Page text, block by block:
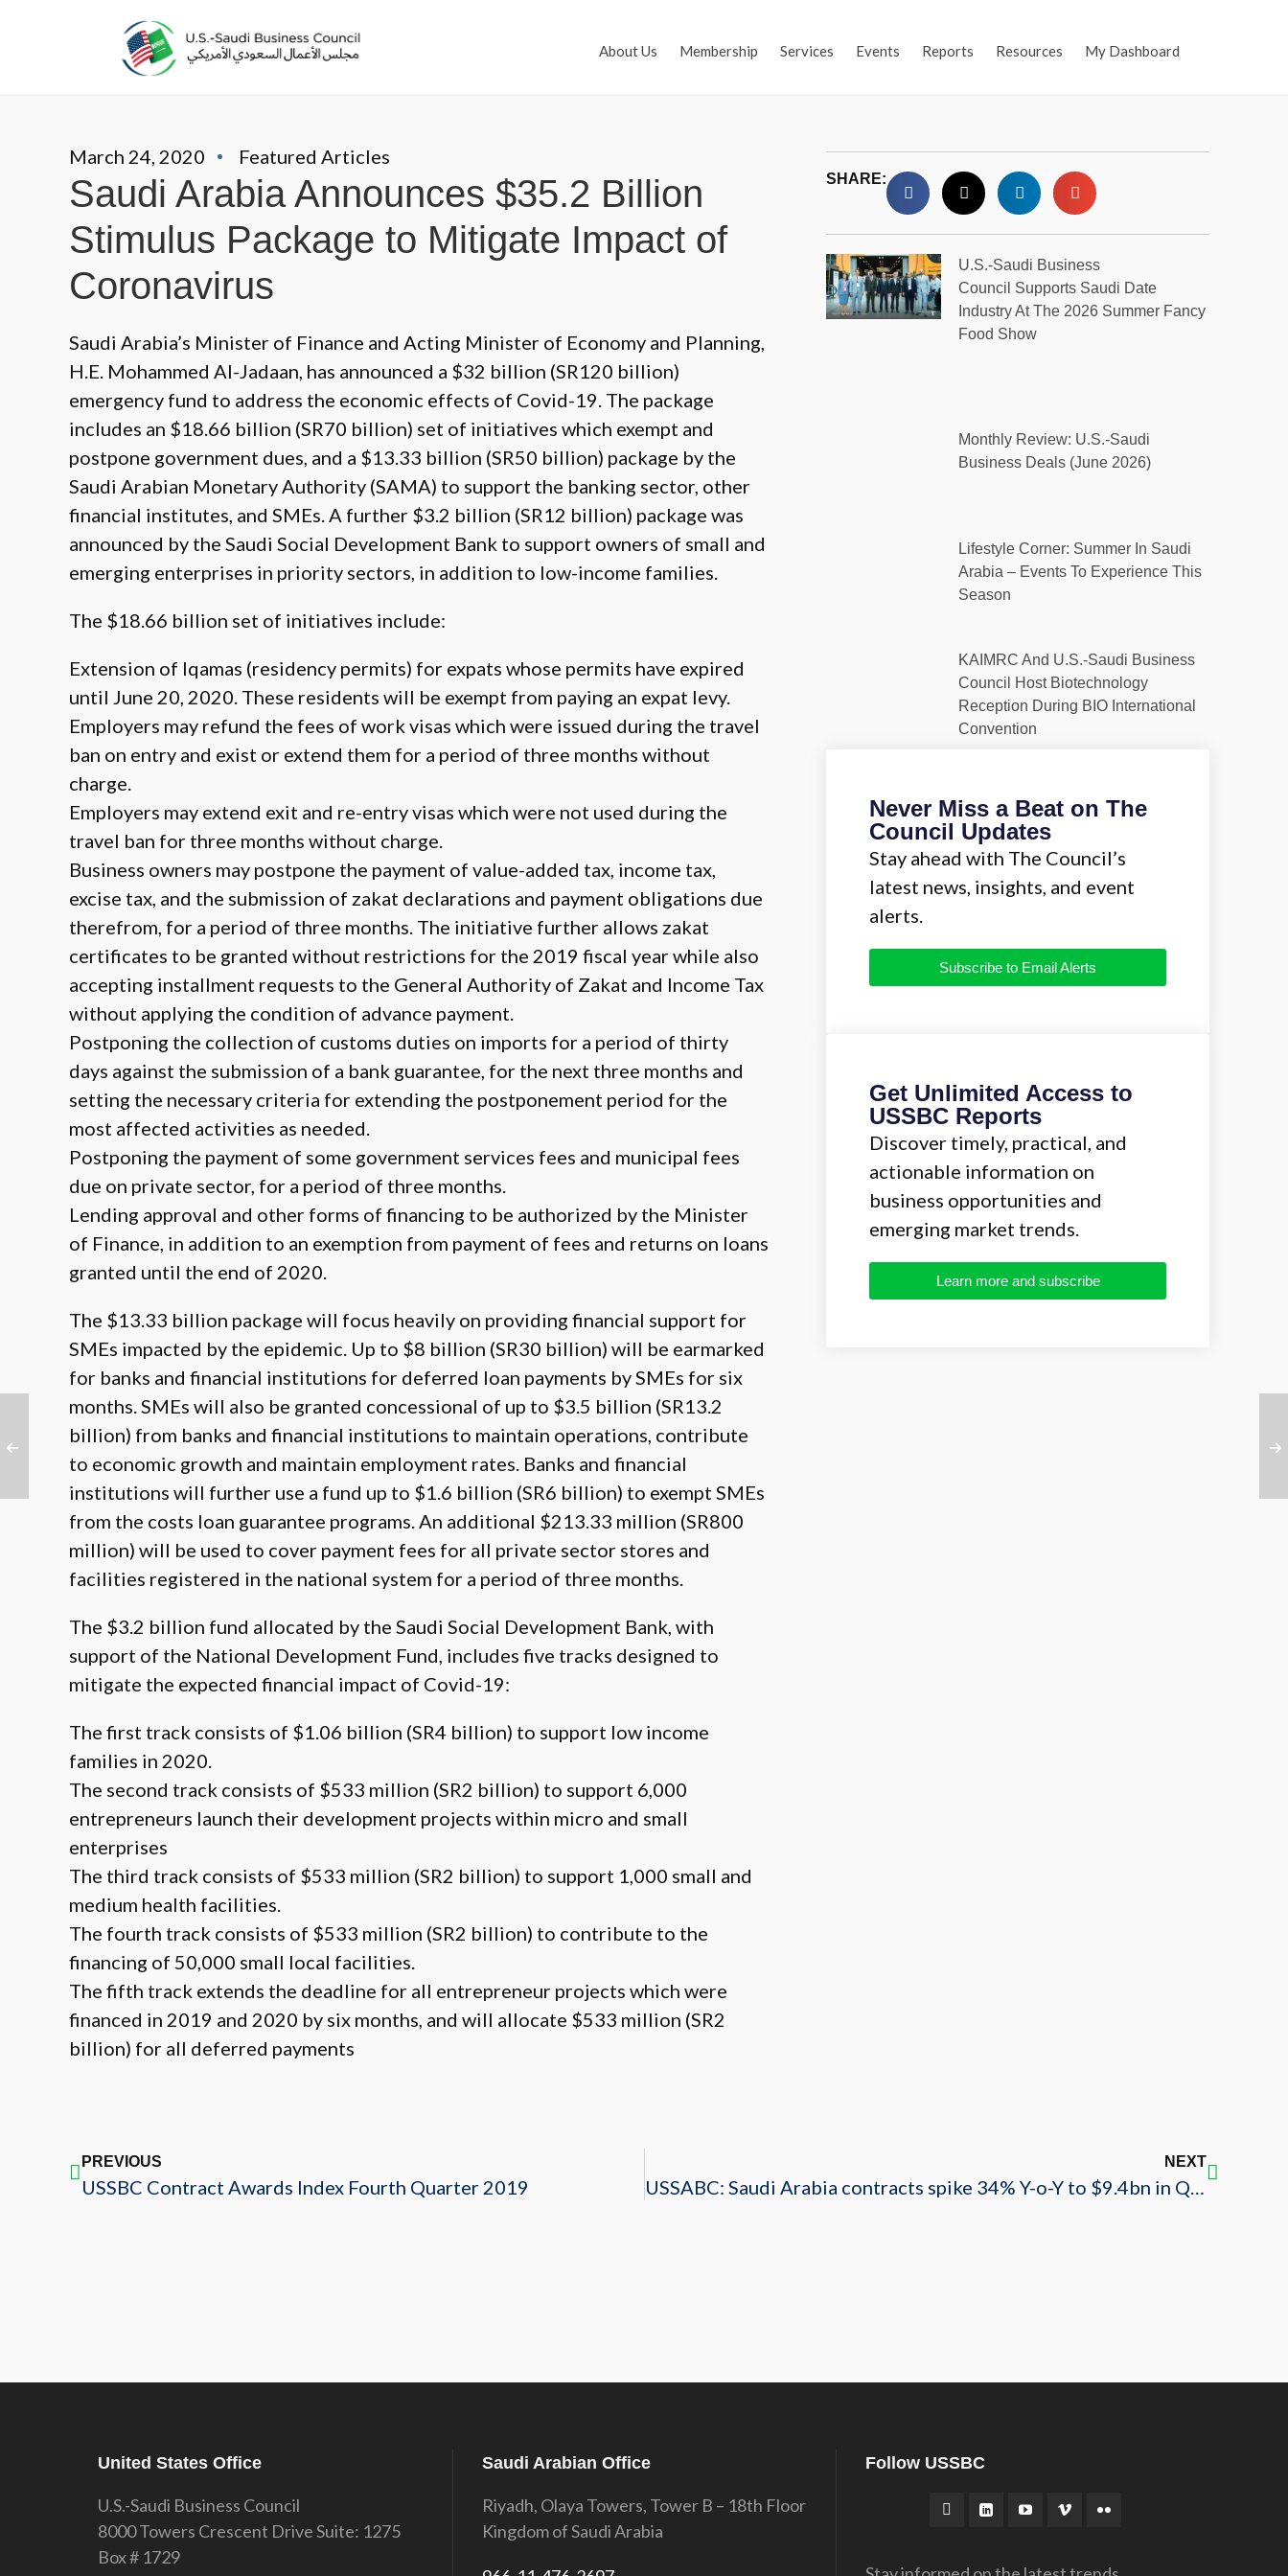
About Us Membership Services Events Reports Resources My Dashboard
March 24, 2020 Featured Articles
Saudi Arabia Announces $35.2 Billion
Stimulus Package to Mitigate Impact of
Coronavirus
Saudi Arabia’s Minister of Finance and Acting Minister of Economy and Planning,
H.E. Mohammed Al-Jadaan, has announced a $32 billion (SR120 billion)
emergency fund to address the economic effects of Covid-19. The package
includes an $18.66 billion (SR70 billion) set of initiatives which exempt and
postpone government dues, and a $13.33 billion (SR50 billion) package by the
Saudi Arabian Monetary Authority (SAMA) to support the banking sector, other
financial institutes, and SMEs. A further $3.2 billion (SR12 billion) package was
announced by the Saudi Social Development Bank to support owners of small and
emerging enterprises in priority sectors, in addition to low-income families.
The $18.66 billion set of initiatives include:
Extension of Iqamas (residency permits) for expats whose permits have expired
until June 20, 2020. These residents will be exempt from paying an expat levy.
Employers may refund the fees of work visas which were issued during the travel
ban on entry and exist or extend them for a period of three months without
charge.
Employers may extend exit and re-entry visas which were not used during the
travel ban for three months without charge.
Business owners may postpone the payment of value-added tax, income tax,
excise tax, and the submission of zakat declarations and payment obligations due
therefrom, for a period of three months. The initiative further allows zakat
certificates to be granted without restrictions for the 2019 fiscal year while also
accepting installment requests to the General Authority of Zakat and Income Tax
without applying the condition of advance payment.
Postponing the collection of customs duties on imports for a period of thirty
days against the submission of a bank guarantee, for the next three months and
setting the necessary criteria for extending the postponement period for the
most affected activities as needed.
Postponing the payment of some government services fees and municipal fees
due on private sector, for a period of three months.
Lending approval and other forms of financing to be authorized by the Minister
of Finance, in addition to an exemption from payment of fees and returns on loans
granted until the end of 2020.
The $13.33 billion package will focus heavily on providing financial support for
SMEs impacted by the epidemic. Up to $8 billion (SR30 billion) will be earmarked
for banks and financial institutions for deferred loan payments by SMEs for six
months. SMEs will also be granted concessional of up to $3.5 billion (SR13.2
billion) from banks and financial institutions to maintain operations, contribute
to economic growth and maintain employment rates. Banks and financial
institutions will further use a fund up to $1.6 billion (SR6 billion) to exempt SMEs
from the costs loan guarantee programs. An additional $213.33 million (SR800
million) will be used to cover payment fees for all private sector stores and
facilities registered in the national system for a period of three months.
The $3.2 billion fund allocated by the Saudi Social Development Bank, with
support of the National Development Fund, includes five tracks designed to
mitigate the expected financial impact of Covid-19:
The first track consists of $1.06 billion (SR4 billion) to support low income
families in 2020.
The second track consists of $533 million (SR2 billion) to support 6,000
entrepreneurs launch their development projects within micro and small
enterprises
The third track consists of $533 million (SR2 billion) to support 1,000 small and
medium health facilities.
The fourth track consists of $533 million (SR2 billion) to contribute to the
financing of 50,000 small local facilities.
The fifth track extends the deadline for all entrepreneur projects which were
financed in 2019 and 2020 by six months, and will allocate $533 million (SR2
billion) for all deferred payments
SHARE:
U.S.-Saudi Business
Council Supports Saudi Date
Industry At The 2026 Summer Fancy
Food Show
Monthly Review: U.S.-Saudi
Business Deals (June 2026)
Lifestyle Corner: Summer In Saudi
Arabia – Events To Experience This
Season
KAIMRC And U.S.-Saudi Business
Council Host Biotechnology
Reception During BIO International
Convention
Never Miss a Beat on The
Council Updates
Stay ahead with The Council’s
latest news, insights, and event
alerts.
Subscribe to Email Alerts
Get Unlimited Access to
USSBC Reports
Discover timely, practical, and
actionable information on
business opportunities and
emerging market trends.
Learn more and subscribe
PREVIOUS
USSBC Contract Awards Index Fourth Quarter 2019
NEXT
USSABC: Saudi Arabia contracts spike 34% Y-o-Y to $9.4bn in Q4’19
United States Office
U.S.-Saudi Business Council
8000 Towers Crescent Drive Suite: 1275
Box # 1729
Saudi Arabian Office
Riyadh, Olaya Towers, Tower B – 18th Floor
Kingdom of Saudi Arabia
Follow USSBC